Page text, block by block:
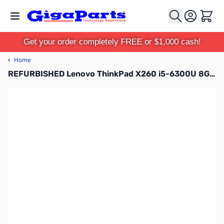
Cart
Get your order completely FREE or $1,000 cash!
‹ Home
REFURBISHED Lenovo ThinkPad X260 i5-6300U 8G 240G